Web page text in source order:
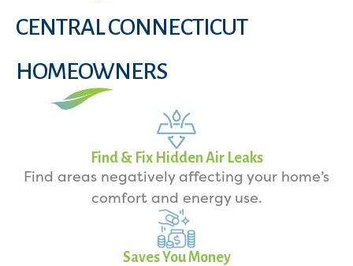
CENTRAL CONNECTICUT
HOMEOWNERS
Find & Fix Hidden Air Leaks
Find areas negatively affecting your home’s
comfort and energy use.
Saves You Money